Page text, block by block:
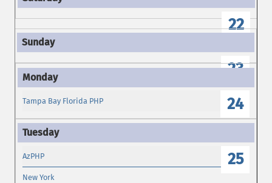
22
23
24
Tampa Bay Florida PHP
25
AzPHP
New York